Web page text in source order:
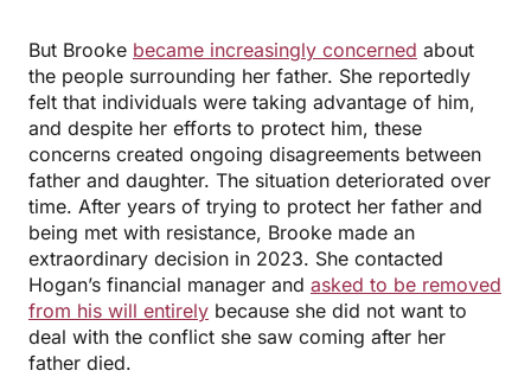
But Brooke became increasingly concerned about
the people surrounding her father. She reportedly
felt that individuals were taking advantage of him,
and despite her efforts to protect him, these
concerns created ongoing disagreements between
father and daughter. The situation deteriorated over
time. After years of trying to protect her father and
being met with resistance, Brooke made an
extraordinary decision in 2023. She contacted
Hogan’s financial manager and asked to be removed
from his will entirely because she did not want to
deal with the conflict she saw coming after her
father died.